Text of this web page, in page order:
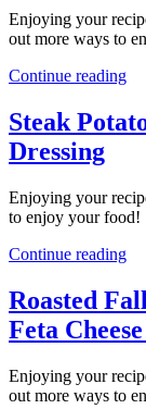
Enjoying your
out more ways to
Continue reading
Steak
Dressing
Enjoying your
to enjoy your food!
Continue reading
Roasted
Feta
Enjoying your
out more ways to